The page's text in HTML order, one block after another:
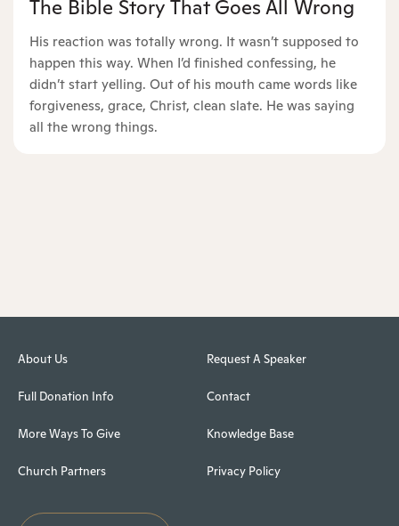
The Bible Story That Goes All Wrong
His reaction was totally wrong. It wasn’t supposed to
happen this way. When I’d finished confessing, he
didn’t start yelling. Out of his mouth came words like
forgiveness, grace, Christ, clean slate. He was saying
all the wrong things.
About Us
Full Donation Info
More Ways To Give
Church Partners
Request A Speaker
Contact
Knowledge Base
Privacy Policy